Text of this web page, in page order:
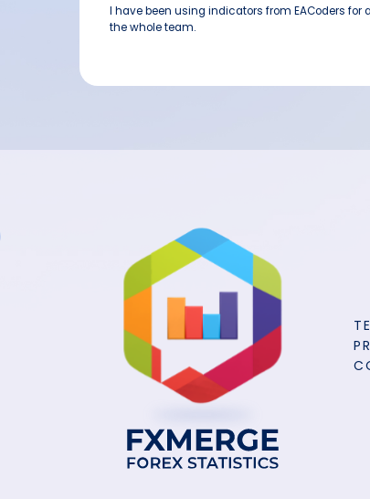
I have been using indicators from EACoders
the whole team.